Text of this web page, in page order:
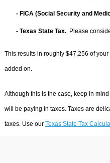
- FICA (Social Security and
- Texas State Tax. Please
This results in roughly $47,256 of
added on.
Although this is the case, keep in
will be paying in taxes. Taxes are
taxes. Use our Texas State Tax